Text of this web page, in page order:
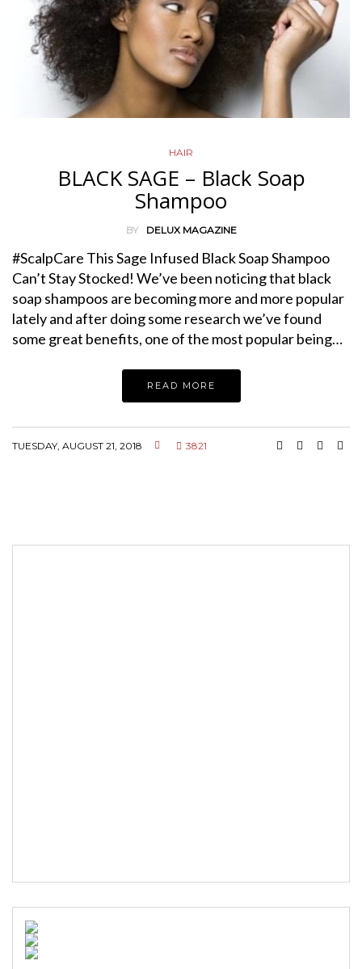
HAIR
BLACK SAGE – Black Soap
Shampoo
BY DELUX MAGAZINE
#ScalpCare This Sage Infused Black Soap Shampoo
Can’t Stay Stocked! We’ve been noticing that black
soap shampoos are becoming more and more popular
lately and after doing some research we’ve found
some great benefits, one of the most popular being…
READ MORE
TUESDAY, AUGUST 21, 2018 3821